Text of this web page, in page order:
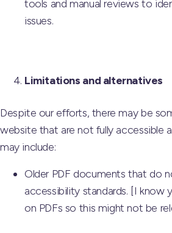
tools and manual reviews to
issues.
Limitations and alternatives
Despite our efforts, there may be
website that are not fully accessible
may include:
Older PDF documents that do
accessibility standards. [I know
on PDFs so this might not be